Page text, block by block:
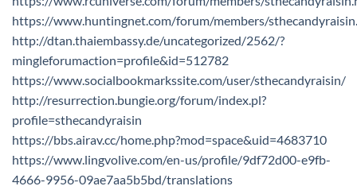
https://www.huntingnet.com/forum/members/
http://dtan.thaiembassy.de/uncategorized/2562/?
mingleforumaction=profile&id=512782
https://www.socialbookmarkssite.com/user/sthecandyraisin/
http://resurrection.bungie.org/forum/index.pl?
profile=sthecandyraisin
https://bbs.airav.cc/home.php?mod=space&uid=4683710
https://www.lingvolive.com/en-us/profile/9df72d00-e9fb-
4666-9956-09ae7aa5b5bd/translations